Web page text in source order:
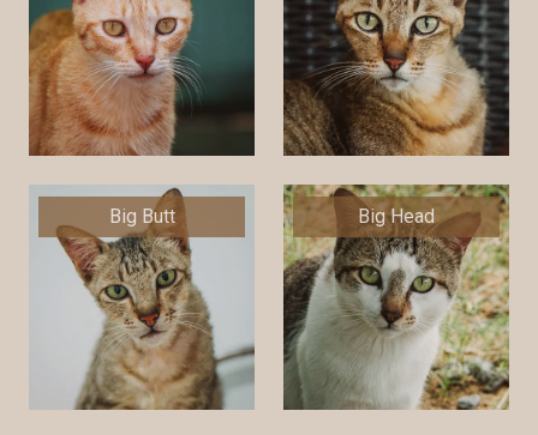
Big Butt Big Head